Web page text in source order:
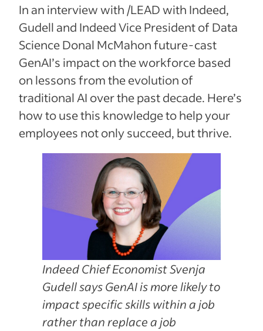
In an interview with /LEAD with Indeed,
Gudell and Indeed Vice President of Data
Science Donal McMahon future-cast
GenAI’s impact on the workforce based
on lessons from the evolution of
traditional AI over the past decade. Here’s
how to use this knowledge to help your
employees not only succeed, but thrive.
Indeed Chief Economist Svenja
Gudell says GenAI is more likely to
impact specific skills within a job
rather than replace a job